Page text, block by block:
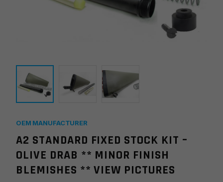
OEM MANUFACTURER
A2 STANDARD FIXED STOCK KIT –
OLIVE DRAB ** MINOR FINISH
BLEMISHES ** VIEW PICTURES